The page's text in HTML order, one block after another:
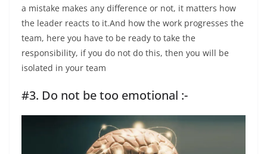
a mistake makes any difference or not, it matters how
the leader reacts to it.And how the work progresses the
team, here you have to be ready to take the
responsibility, if you do not do this, then you will be
isolated in your team
#3. Do not be too emotional :-